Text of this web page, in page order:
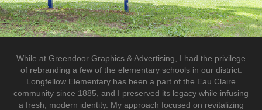
While at Greendoor Graphics & Advertising, I had the privilege
of rebranding a few of the elementary schools in our district.
Longfellow Elementary has been a part of the Eau Claire
community since 1885, and I preserved its legacy while infusing
a fresh, modern identity. My approach focused on revitalizing